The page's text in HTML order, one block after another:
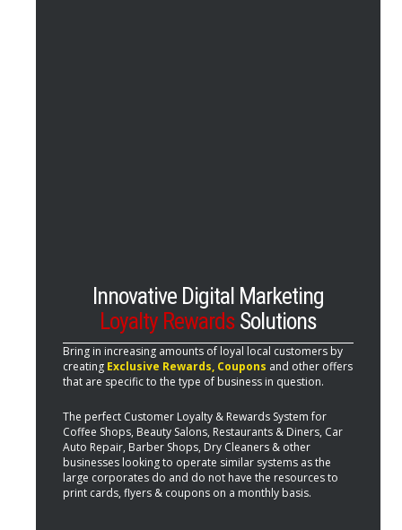
Innovative Digital Marketing
Loyalty Rewards Solutions
Bring in increasing amounts of loyal local customers by
creating Exclusive Rewards, Coupons and other offers
that are specific to the type of business in question.
The perfect Customer Loyalty & Rewards System for
Coffee Shops, Beauty Salons, Restaurants & Diners, Car
Auto Repair, Barber Shops, Dry Cleaners & other
businesses looking to operate similar systems as the
large corporates do and do not have the resources to
print cards, flyers & coupons on a monthly basis.